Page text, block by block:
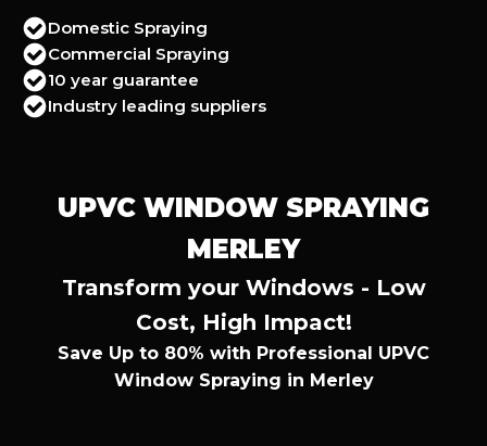
Domestic Spraying
Commercial Spraying
10 year guarantee
Industry leading suppliers
UPVC WINDOW SPRAYING
MERLEY
Transform your Windows - Low
Cost, High Impact!
Save Up to 80% with Professional UPVC
Window Spraying in Merley